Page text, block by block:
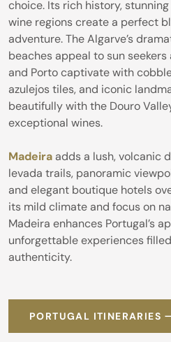
choice. Its rich history,
wine regions create a perfect
adventure. The Algarve’s
beaches appeal to sun
and Porto captivate with
azulejos tiles, and iconic
beautifully with the Douro
exceptional wines.
Madeiraadds a lush, volcanic
levada trails, panoramic
and elegant boutique hotels
its mild climate and focus on
Madeira enhances Portugal’s
unforgettable experiences
authenticity.
PORTUGAL ITINERARIES